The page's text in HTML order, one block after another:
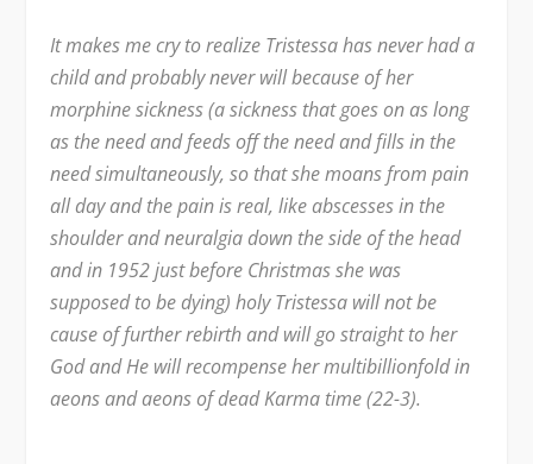
It makes me cry to realize Tristessa has never had a
child and probably never will because of her
morphine sickness (a sickness that goes on as long
as the need and feeds off the need and fills in the
need simultaneously, so that she moans from pain
all day and the pain is real, like abscesses in the
shoulder and neuralgia down the side of the head
and in 1952 just before Christmas she was
supposed to be dying) holy Tristessa will not be
cause of further rebirth and will go straight to her
God and He will recompense her multibillionfold in
aeons and aeons of dead Karma time (22-3).